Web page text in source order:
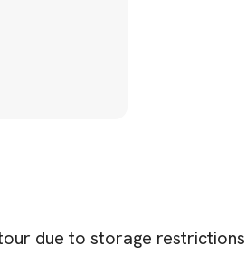
due to storage restrictions